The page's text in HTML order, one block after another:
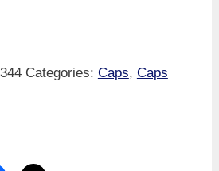
Categories: Caps, Caps